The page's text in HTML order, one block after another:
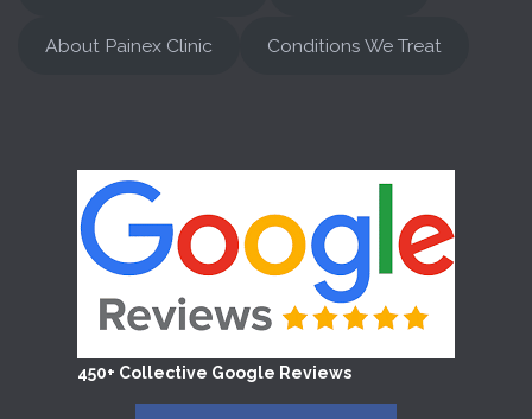
About Painex Clinic Conditions We Treat
450+ Collective Google Reviews